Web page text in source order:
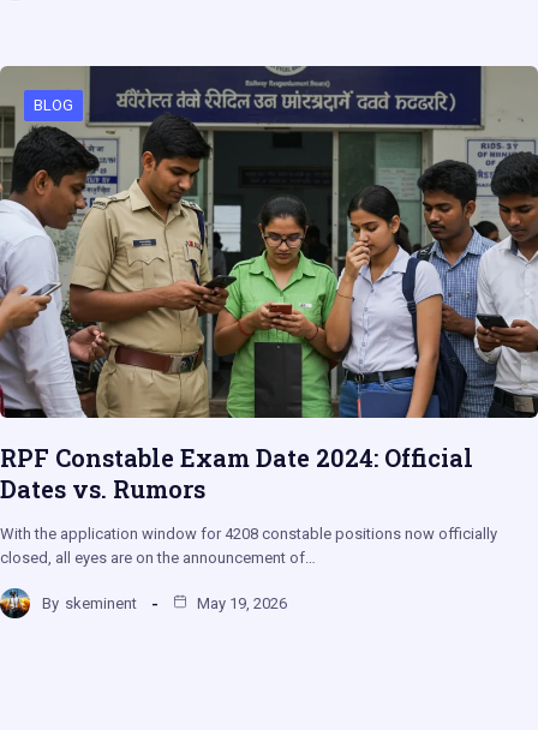
BLOG
RPF Constable Exam Date 2024: Official
Dates vs. Rumors
With the application window for 4208 constable positions now officially
closed, all eyes are on the announcement of…
By skeminent May 19, 2026